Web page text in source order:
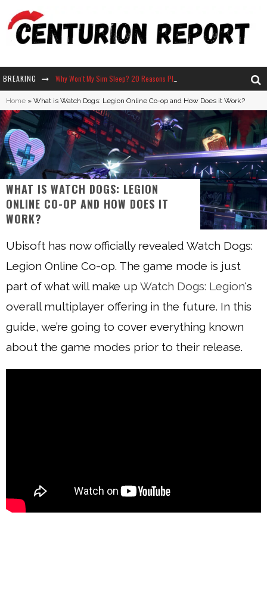
BREAKING
How Long Does It Take For Parsnips To Grow In Stardew Valley?
Neko Atsume - Complete Guide
Home » What is Watch Dogs: Legion Online Co-op and How Does it Work?
WHAT IS WATCH DOGS: LEGION
ONLINE CO-OP AND HOW DOES IT
WORK?
Ubisoft has now officially revealed Watch Dogs:
Legion Online Co-op. The game mode is just
part of what will make up Watch Dogs: Legion‘s
overall multiplayer offering in the future. In this
guide, we’re going to cover everything known
about the game modes prior to their release.